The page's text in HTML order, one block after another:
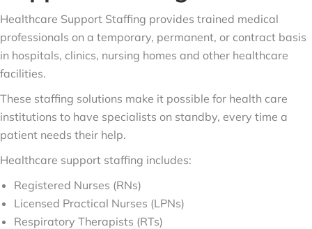
Healthcare Support Staffing provides trained medical
professionals on a temporary, permanent, or contract basis
in hospitals, clinics, nursing homes and other healthcare
facilities.
These staffing solutions make it possible for health care
institutions to have specialists on standby, every time a
patient needs their help.
Healthcare support staffing includes:
Registered Nurses (RNs)
Licensed Practical Nurses (LPNs)
Respiratory Therapists (RTs)